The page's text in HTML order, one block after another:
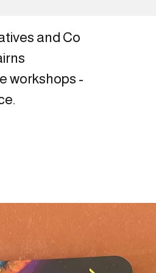
and Co
workshops -